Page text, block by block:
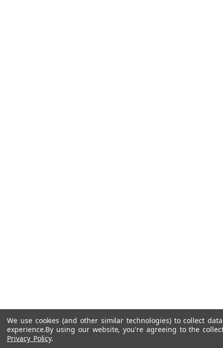
We use cookies (and other similar technologies) to collect
experience.By using our website, you're agreeing to the
Privacy Policy.